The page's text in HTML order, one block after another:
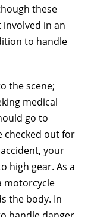
these
in an
to handle
the scene;
medical
go to
checked out for
your
high gear. As a
motorcycle
the body. In